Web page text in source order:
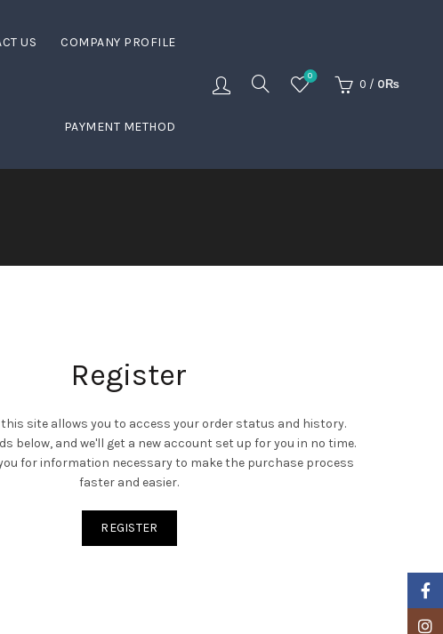
US COMPANY PROFILE
PAYMENT METHOD
0
0 / 0₨
Register
site allows you to access your order status and history.
below, and we'll get a new account set up for you in no time.
for information necessary to make the purchase process
faster and easier.
REGISTER